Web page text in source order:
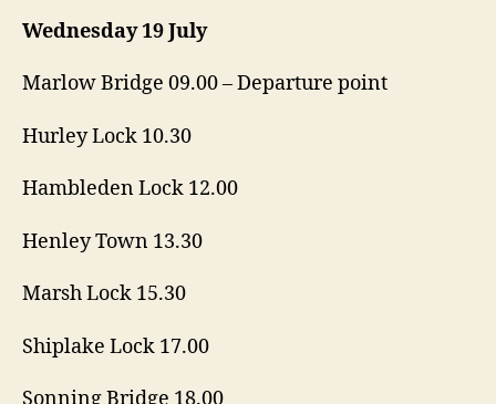
Wednesday 19 July
Marlow Bridge 09.00 – Departure point
Hurley Lock 10.30
Hambleden Lock 12.00
Henley Town 13.30
Marsh Lock 15.30
Shiplake Lock 17.00